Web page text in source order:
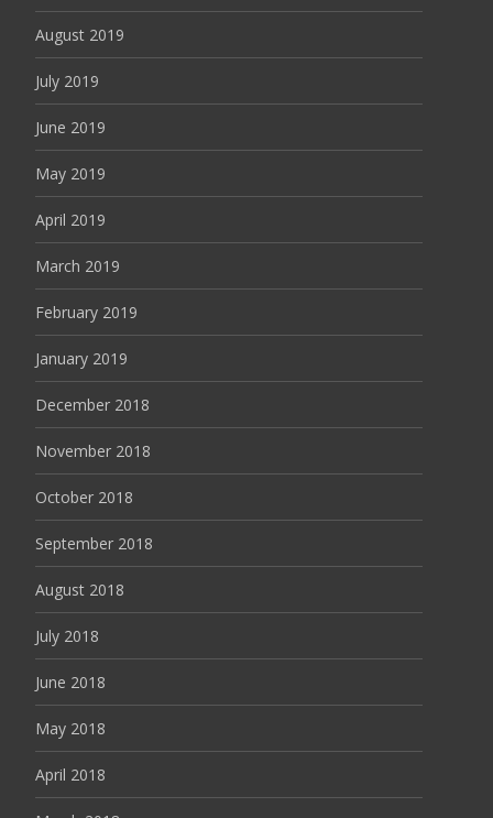
August 2019
July 2019
June 2019
May 2019
April 2019
March 2019
February 2019
January 2019
December 2018
November 2018
October 2018
September 2018
August 2018
July 2018
June 2018
May 2018
April 2018